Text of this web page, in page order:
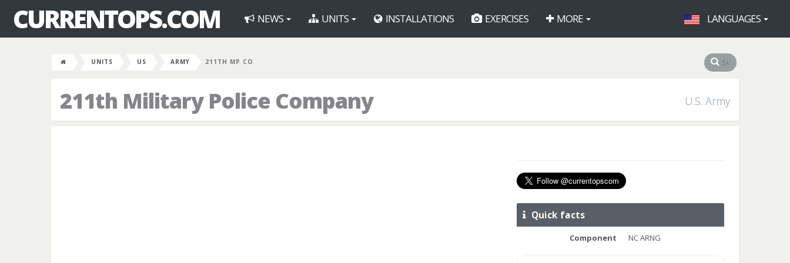
CURRENTOPS.COM NEWS UNITS INSTALLATIONS EXERCISES MORE LANGUAGES
UNITS US ARMY 211TH MP CO
211th Military Police Company U.S. Army
Quick facts
Component NC ARNG